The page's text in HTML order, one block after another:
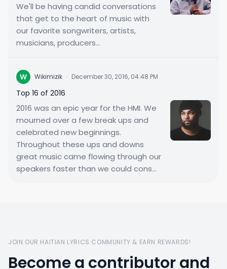
We'll be having candid conversations
that get to the heart of music with
our favorite songwriters, artists,
musicians, producers...
W Wikimizik · December 30, 2016, 04:48 PM
Top 16 of 2016
2016 was an epic year for the HMI. We
mourned over a few break ups and
celebrated new beginnings.
Throughout these ups and downs
great music came flowing through our
speakers faster than we could cons...
JOIN OUR HAITIAN LYRICS COMMUNITY & EARN REWARDS!
Become a contributor and